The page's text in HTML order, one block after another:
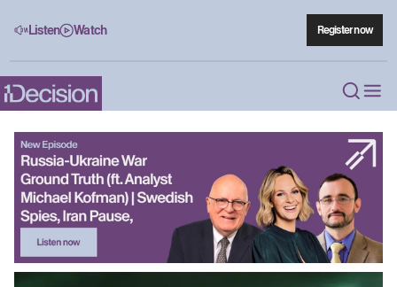
Listen Watch Register now